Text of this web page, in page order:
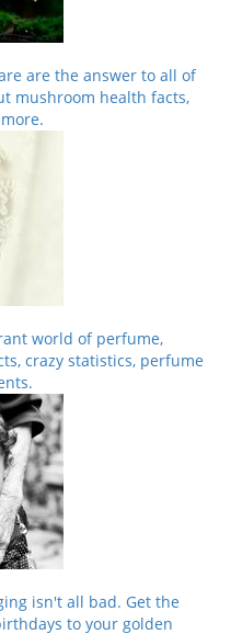
are the answer to all of
mushroom health facts,
world of perfume,
crazy statistics, perfume
isn't all bad. Get the
to your golden